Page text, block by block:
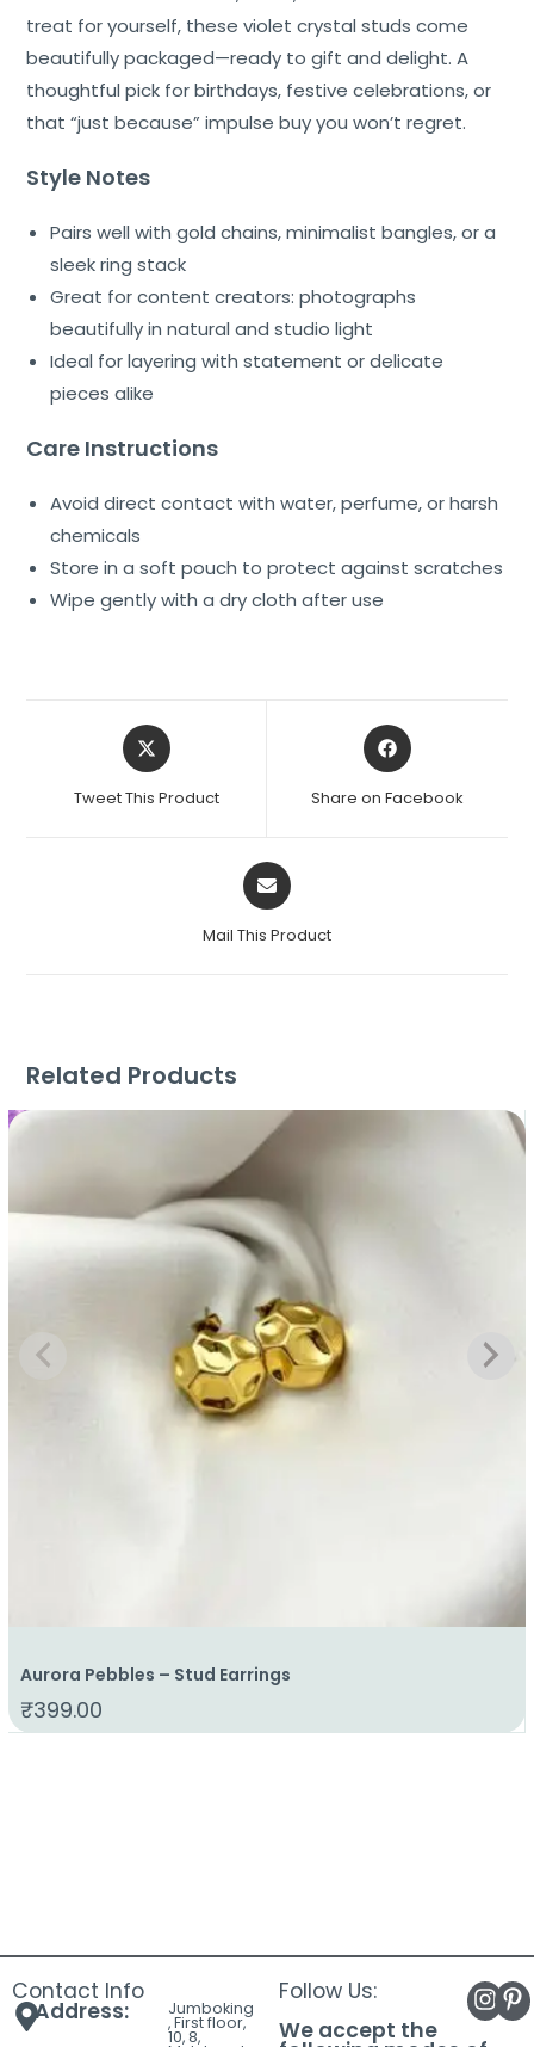
treat for yourself, these violet crystal studs come
beautifully packaged—ready to gift and delight. A
thoughtful pick for birthdays, festive celebrations, or
that “just because” impulse buy you won’t regret.
Style Notes
Pairs well with gold chains, minimalist bangles, or a
sleek ring stack
Great for content creators: photographs
beautifully in natural and studio light
Ideal for layering with statement or delicate
pieces alike
Care Instructions
Avoid direct contact with water, perfume, or harsh
chemicals
Store in a soft pouch to protect against scratches
Wipe gently with a dry cloth after use
Tweet This Product Share on Facebook
Mail This Product
Related Products
Aurora Pebbles – Stud Earrings
₹399.00
Contact Info
Address: Jumboking
, First floor,
10, 8,
Follow Us:
We accept the